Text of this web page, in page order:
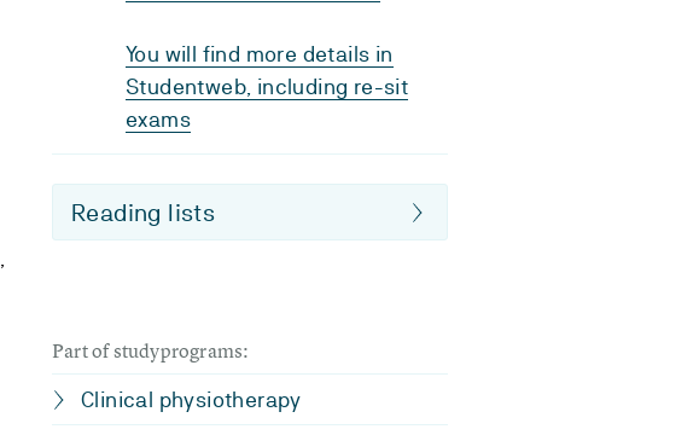
You will find more details in
Studentweb, including re-sit
exams
Reading lists
Part of studyprograms:
Clinical physiotherapy